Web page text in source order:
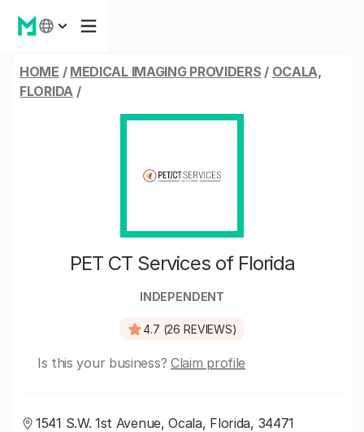
HOME / MEDICAL IMAGING PROVIDERS / OCALA,
FLORIDA/
PET CT Services of Florida
INDEPENDENT
4.7 (26 REVIEWS)
Is this your business? Claim profile
1541 S.W. 1st Avenue, Ocala, Florida, 34471